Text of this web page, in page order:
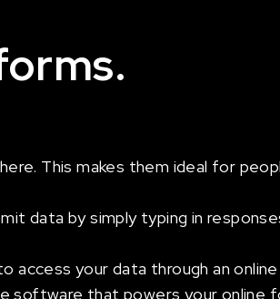
This makes them ideal for
data by simply typing in
access your data through an
software that powers your online